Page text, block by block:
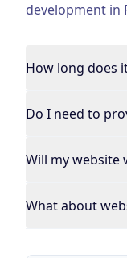
development in
How long does
Do I need to
Will my website
What about